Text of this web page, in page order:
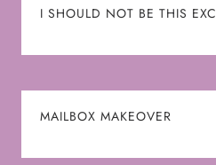
I SHOULD NOT BE THIS
MAILBOX MAKEOVER